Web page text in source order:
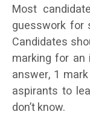
Most
guesswork for
Candidates
marking for an
answer, 1
aspirants to
don’t know.